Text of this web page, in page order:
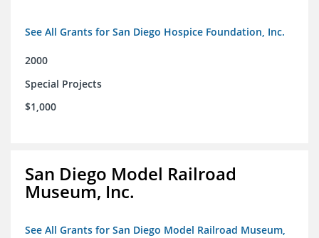
See All Grants for San Diego Hospice Foundation, Inc.
2000
Special Projects
$1,000
San Diego Model Railroad
Museum, Inc.
See All Grants for San Diego Model Railroad Museum,